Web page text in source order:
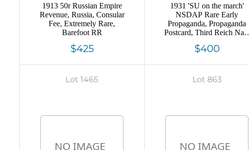
1913 50r Russian Empire
Revenue, Russia, Consular
Fee, Extremely Rare,
Barefoot RR
$425
1931 'SU on the march'
NSDAP Rare Early
Propaganda, Propaganda
Postcard, Third Reich Nazi
$400
Lot 1465 Lot 863